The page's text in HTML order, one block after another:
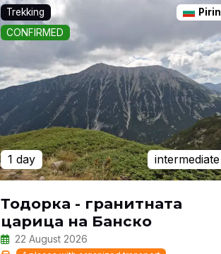
Trekking
Pirin
CONFIRMED
1 day intermediate
Тодорка - гранитната
царица на Банско
22 August 2026